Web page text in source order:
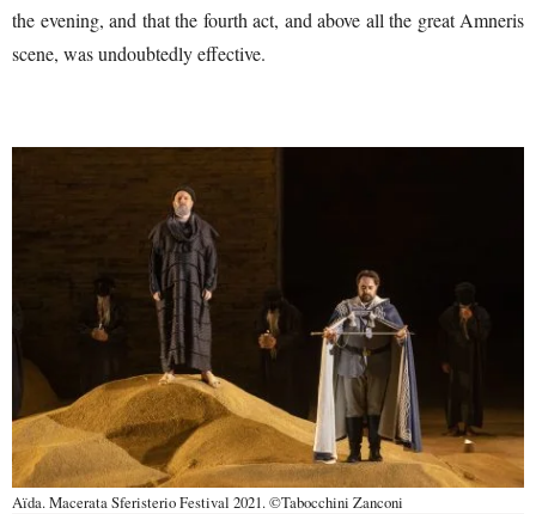
the evening, and that the fourth act, and above all the great Amneris
scene, was undoubtedly effective.
Aïda. Macerata Sferisterio Festival 2021. ©Tabocchini Zanconi